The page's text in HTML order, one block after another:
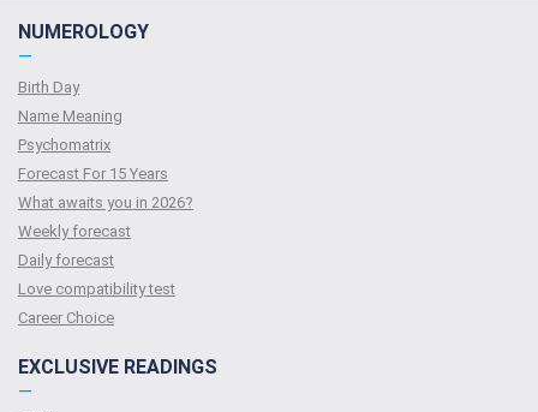
NUMEROLOGY
—
Birth Day
Name Meaning
Psychomatrix
Forecast For 15 Years
What awaits you in 2026?
Weekly forecast
Daily forecast
Love compatibility test
Сareer Сhoice
EXCLUSIVE READINGS
—